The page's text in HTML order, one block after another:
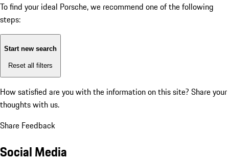
To find your ideal Porsche, we recommend one of the following
steps:
Start new search
Reset all filters
How satisfied are you with the information on this site? Share your
thoughts with us.
Share Feedback
Social Media